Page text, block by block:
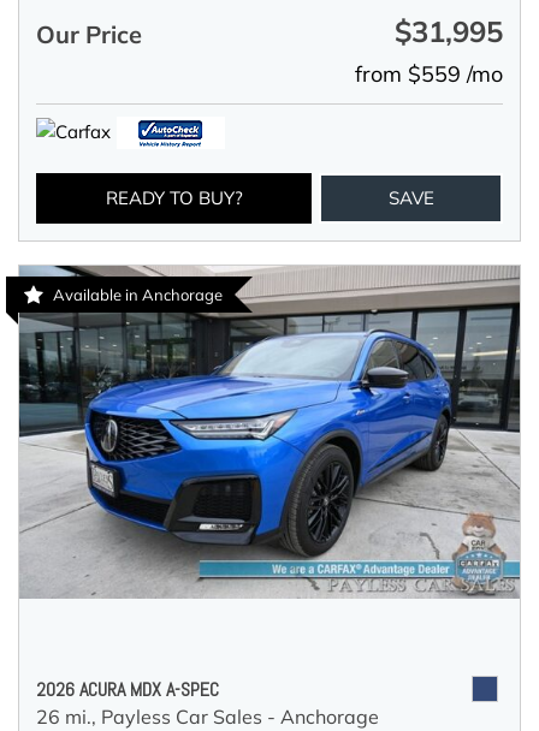
Our Price $31,995
from $559 /mo
READY TO BUY? SAVE
Available in Anchorage
2026 ACURA MDX A-SPEC
26 mi., Payless Car Sales - Anchorage